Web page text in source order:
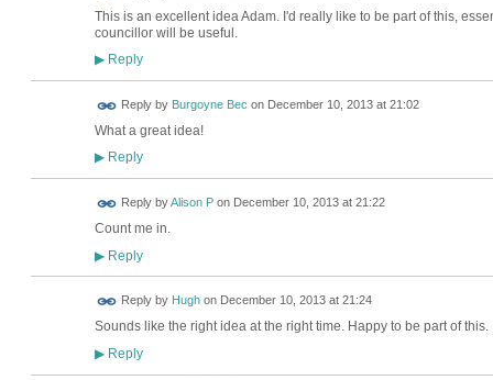
This is an excellent idea Adam. I'd really like to be part of this,
councillor will be useful.
▶Reply
Reply by Burgoyne Bec on December 10, 2013 at 21:02
What a great idea!
▶Reply
Reply byAlison Pon December 10, 2013 at 21:22
Count me in.
▶Reply
Reply by Hughon December 10, 2013 at 21:24
Sounds like the right idea at the right time. Happy to be part of this.
▶Reply